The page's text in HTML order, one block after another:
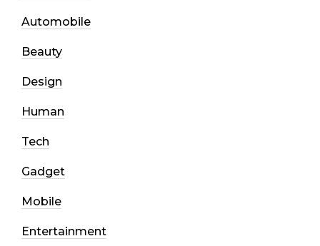
Automobile
Beauty
Design
Human
Tech
Gadget
Mobile
Entertainment